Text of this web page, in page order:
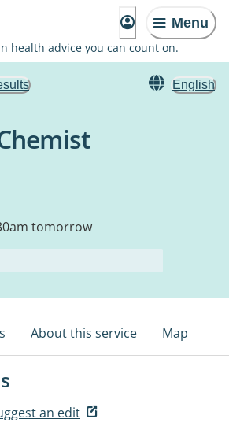
Menu
health advice you can count on.
English
tomorrow
About this service Map
an edit